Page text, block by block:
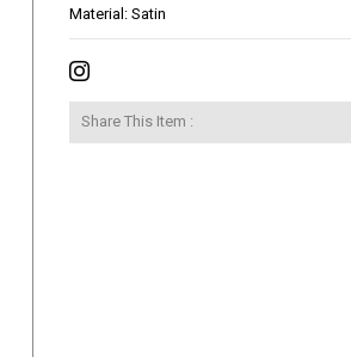
Material: Satin
Share This Item :